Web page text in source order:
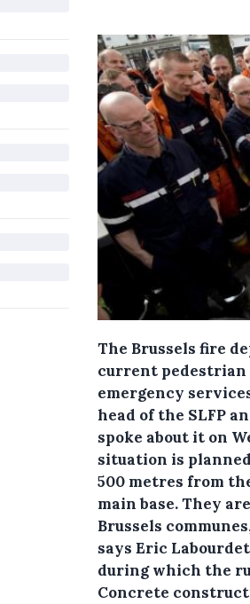
The Brussels fire
current
emergency
head of the SLFP
spoke about it on
situation is
500 metres from
main base. They
Brussels
says Eric
during which the
Concrete